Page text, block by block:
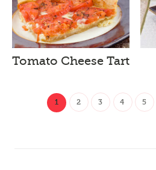
Tomato Cheese Tart
1 2 3 4 5